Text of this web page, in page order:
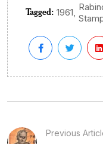
Tagged: 1961
Previous